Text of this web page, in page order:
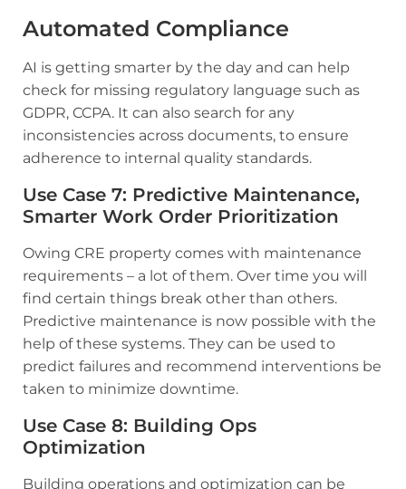
Automated Compliance
AI is getting smarter by the day and can help
check for missing regulatory language such as
GDPR, CCPA. It can also search for any
inconsistencies across documents, to ensure
adherence to internal quality standards.
Use Case 7: Predictive Maintenance,
Smarter Work Order Prioritization
Owing CRE property comes with maintenance
requirements – a lot of them. Over time you will
find certain things break other than others.
Predictive maintenance is now possible with the
help of these systems. They can be used to
predict failures and recommend interventions be
taken to minimize downtime.
Use Case 8: Building Ops
Optimization
Building operations and optimization can be